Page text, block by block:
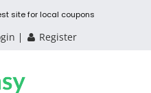
site for local coupons
Register